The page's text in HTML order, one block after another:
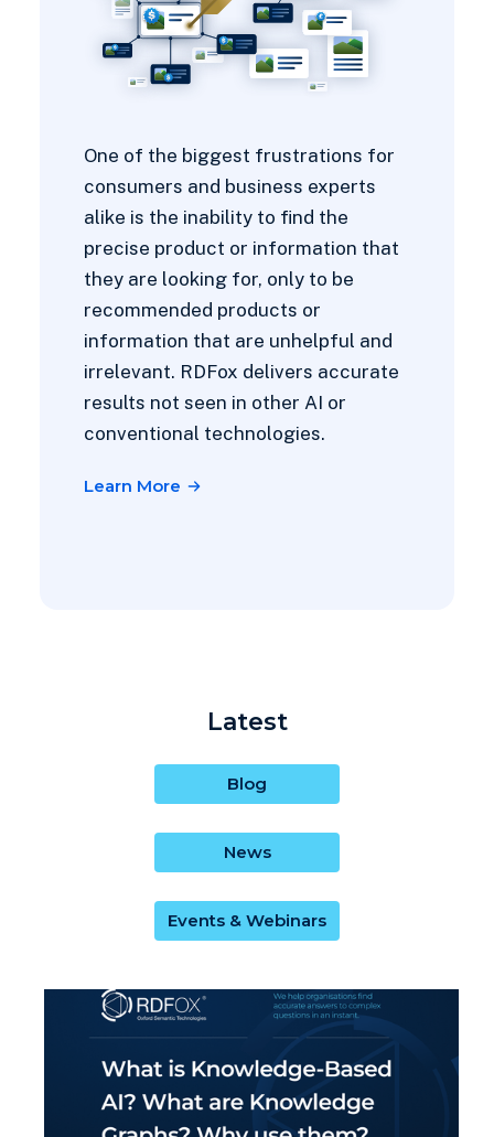
One of the biggest frustrations for
consumers and business experts
alike is the inability to find the
precise product or information that
they are looking for, only to be
recommended products or
information that are unhelpful and
irrelevant. RDFox delivers accurate
results not seen in other AI or
conventional technologies.
Learn More
Latest
Blog
News
Events & Webinars